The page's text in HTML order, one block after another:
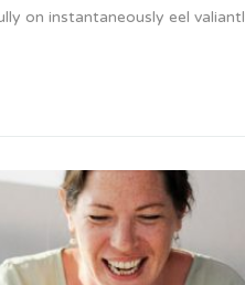
on instantaneously eel